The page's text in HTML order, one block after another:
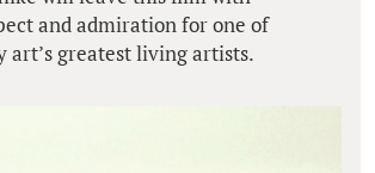
and admiration for one of
art’s greatest living artists.